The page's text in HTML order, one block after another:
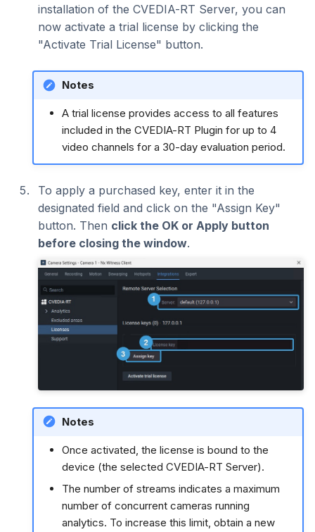
installation of the CVEDIA-RT Server, you can
now activate a trial license by clicking the
"Activate Trial License" button.
Notes
A trial license provides access to all features
included in the CVEDIA-RT Plugin for up to 4
video channels for a 30-day evaluation period.
To apply a purchased key, enter it in the
designated field and click on the "Assign Key"
button. Then click the OK or Apply button
before closing the window.
Notes
Once activated, the license is bound to the
device (the selected CVEDIA-RT Server).
The number of streams indicates a maximum
number of concurrent cameras running
analytics. To increase this limit, obtain a new